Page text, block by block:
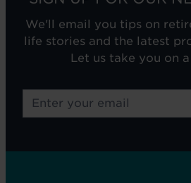
We'll email you tips on
life stories and the latest
Let us take you on